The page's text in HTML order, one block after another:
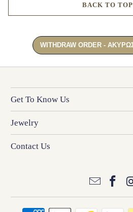
BACK TO TOP
Get To Know Us
Jewelry
Contact Us